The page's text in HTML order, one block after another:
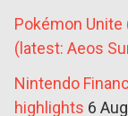
Pokémon
(latest: Aeos
Nintendo
highlights 6